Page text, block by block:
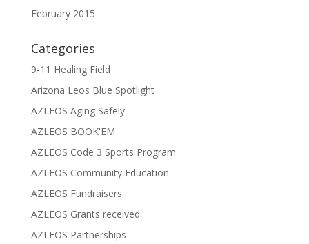
February 2015
Categories
9-11 Healing Field
Arizona Leos Blue Spotlight
AZLEOS Aging Safely
AZLEOS BOOK'EM
AZLEOS Code 3 Sports Program
AZLEOS Community Education
AZLEOS Fundraisers
AZLEOS Grants received
AZLEOS Partnerships